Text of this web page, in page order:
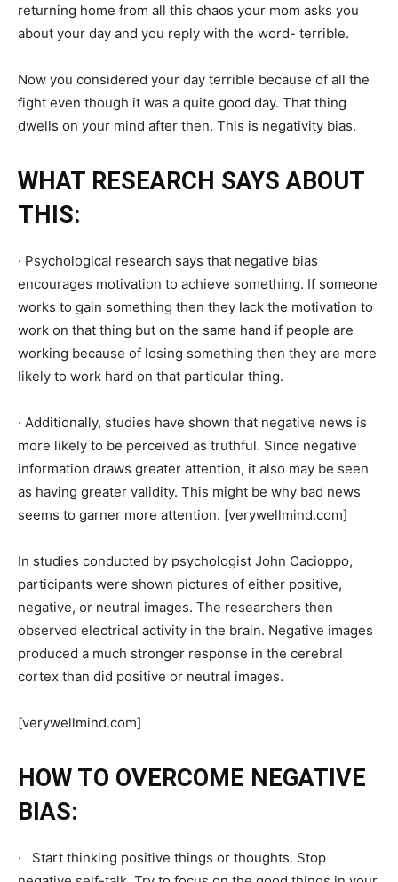
returning home from all this chaos your mom asks you
about your day and you reply with the word- terrible.
Now you considered your day terrible because of all the
fight even though it was a quite good day. That thing
dwells on your mind after then. This is negativity bias.
WHAT RESEARCH SAYS ABOUT
THIS:
· Psychological research says that negative bias
encourages motivation to achieve something. If someone
works to gain something then they lack the motivation to
work on that thing but on the same hand if people are
working because of losing something then they are more
likely to work hard on that particular thing.
· Additionally, studies have shown that negative news is
more likely to be perceived as truthful. Since negative
information draws greater attention, it also may be seen
as having greater validity. This might be why bad news
seems to garner more attention. [verywellmind.com]
In studies conducted by psychologist John Cacioppo,
participants were shown pictures of either positive,
negative, or neutral images. The researchers then
observed electrical activity in the brain. Negative images
produced a much stronger response in the cerebral
cortex than did positive or neutral images.
[verywellmind.com]
HOW TO OVERCOME NEGATIVE
BIAS:
· Start thinking positive things or thoughts. Stop